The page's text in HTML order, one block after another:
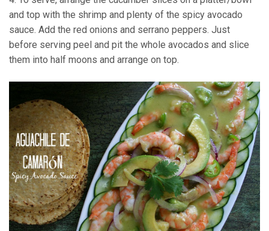
and top with the shrimp and plenty of the spicy avocado
sauce. Add the red onions and serrano peppers. Just
before serving peel and pit the whole avocados and slice
them into half moons and arrange on top.